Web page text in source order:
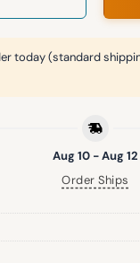
today (standard
Aug 10 - Aug 12
Order Ships